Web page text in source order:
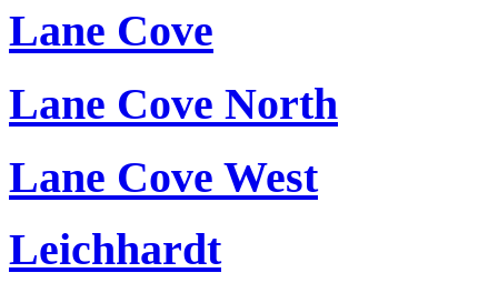
Lane Cove
Lane Cove North
Lane Cove West
Leichhardt